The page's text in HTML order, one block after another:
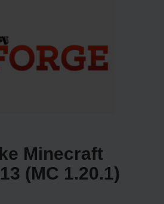
Minecraft
(MC 1.20.1)